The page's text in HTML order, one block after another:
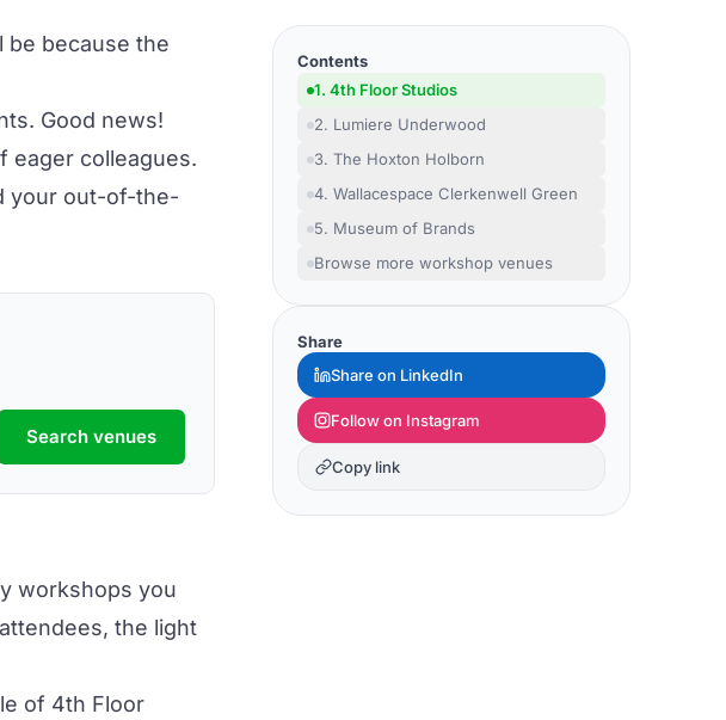
be because the
Good news!
eager colleagues.
your out-of-the-
Search venues
workshops you
the light
of 4th Floor
Contents
1. 4th Floor Studios
2. Lumiere Underwood
3. The Hoxton Holborn
4. Wallacespace Clerkenwell Green
5. Museum of Brands
Browse more workshop venues
Share
Share on LinkedIn
Follow on Instagram
Copy link